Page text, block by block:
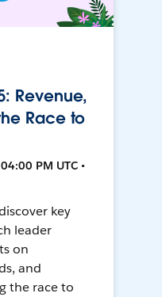
Revenue,
Race to
PM UTC •
key
leader
on
and
the race to